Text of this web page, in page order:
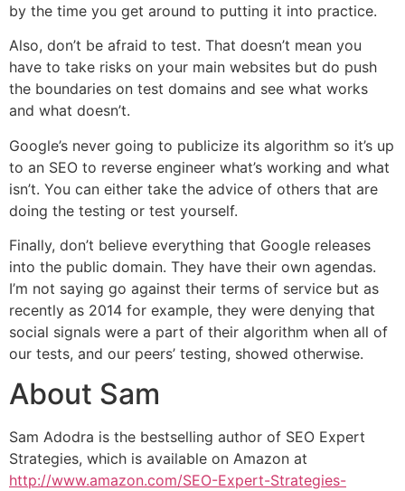
by the time you get around to putting it into practice.
Also, don’t be afraid to test. That doesn’t mean you
have to take risks on your main websites but do push
the boundaries on test domains and see what works
and what doesn’t.
Google’s never going to publicize its algorithm so it’s up
to an SEO to reverse engineer what’s working and what
isn’t. You can either take the advice of others that are
doing the testing or test yourself.
Finally, don’t believe everything that Google releases
into the public domain. They have their own agendas.
I’m not saying go against their terms of service but as
recently as 2014 for example, they were denying that
social signals were a part of their algorithm when all of
our tests, and our peers’ testing, showed otherwise.
About Sam
Sam Adodra is the bestselling author of SEO Expert
Strategies, which is available on Amazon at
http://www.amazon.com/SEO-Expert-Strategies-